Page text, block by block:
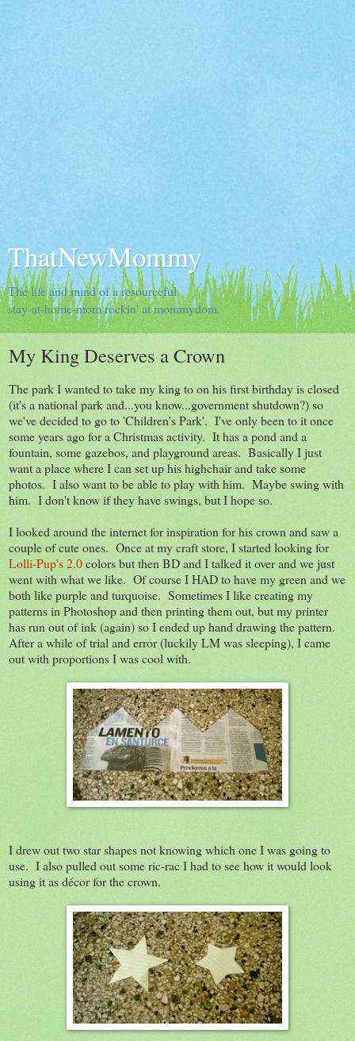
ThatNewMommy
The life and mind of a resourceful
stay-at-home-mom rockin' at mommydom.
My King Deserves a Crown
The park I wanted to take my king to on his first birthday is closed
(it's a national park and...you know...government shutdown?) so
we've decided to go to 'Children's Park'. I've only been to it once
some years ago for a Christmas activity. It has a pond and a
fountain, some gazebos, and playground areas. Basically I just
want a place where I can set up his highchair and take some
photos. I also want to be able to play with him. Maybe swing with
him. I don't know if they have swings, but I hope so.
I looked around the internet for inspiration for his crown and saw a
couple of cute ones. Once at my craft store, I started looking for
Lolli-Pup's 2.0colors but then BD and I talked it over and we just
went with what we like. Of course I HAD to have my green and we
both like purple and turquoise. Sometimes I like creating my
patterns in Photoshop and then printing them out, but my printer
has run out of ink (again) so I ended up hand drawing the pattern.
After a while of trial and error (luckily LM was sleeping), I came
out with proportions I was cool with.
I drew out two star shapes not knowing which one I was going to
use. I also pulled out some ric-rac I had to see how it would look
using it as décor for the crown.